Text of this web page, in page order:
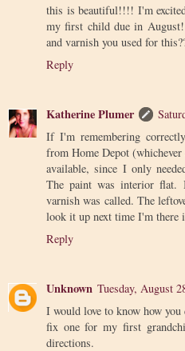
this is beautiful!!!! I'm
my first child due in
and varnish you used for
Reply
Katherine Plumer
If I'm remembering
from Home Depot
available, since I only
The paint was interior flat.
varnish was called. The
look it up next time I'm there
Reply
Unknown Tuesday, August
I would love to know how you
fix one for my first
directions.